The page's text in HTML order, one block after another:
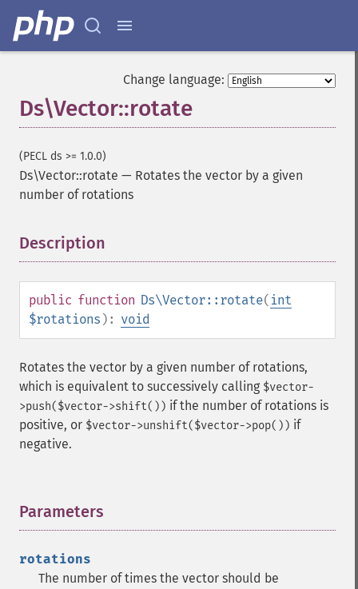
Change language:
Ds\Vector::rotate
(PECL ds >= 1.0.0)
Ds\Vector::rotate — Rotates the vector by a given
number of rotations
Description
public function Ds\Vector::rotate( int
$rotations ): void
Rotates the vector by a given number of rotations,
which is equivalent to successively calling $vector-
>push($vector->shift()) if the number of rotations is
positive, or $vector->unshift($vector->pop()) if
negative.
Parameters
rotations
The number of times the vector should be